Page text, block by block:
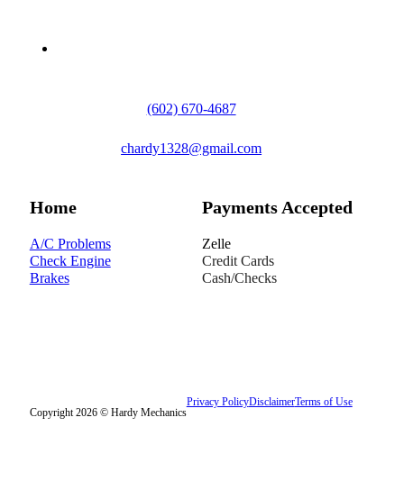
Home
A/C Problems
Check Engine
Brakes
Payments Accepted
Zelle
Credit Cards
Cash/Checks
(602) 670-4687
chardy1328@gmail.com
Copyright 2026 © Hardy Mechanics
Privacy PolicyDisclaimerTerms of Use